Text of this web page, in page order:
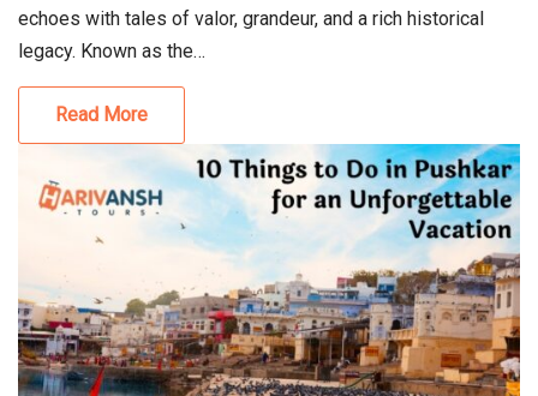
echoes with tales of valor, grandeur, and a rich historical
legacy. Known as the…
Read More